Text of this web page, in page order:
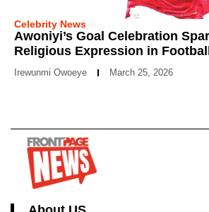
Celebrity News
Awoniyi’s Goal Celebration
Religious Expression in Football
Irewunmi Owoeye March 25, 2026